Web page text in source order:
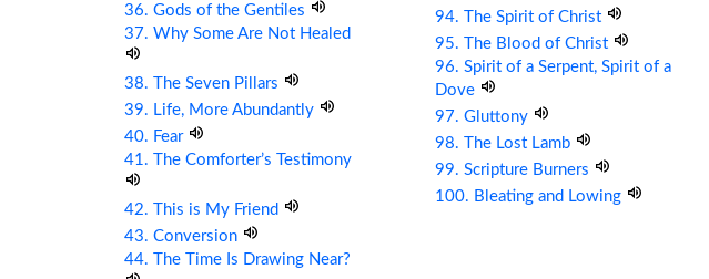
36. Gods of the Gentiles
37. Why Some Are Not Healed
38. The Seven Pillars
39. Life, More Abundantly
40. Fear
41. The Comforter’s Testimony
42. This is My Friend
43. Conversion
44. The Time Is Drawing Near?
94. The Spirit of Christ
95. The Blood of Christ
96. Spirit of a Serpent, Spirit of a
Dove
97. Gluttony
98. The Lost Lamb
99. Scripture Burners
100. Bleating and Lowing